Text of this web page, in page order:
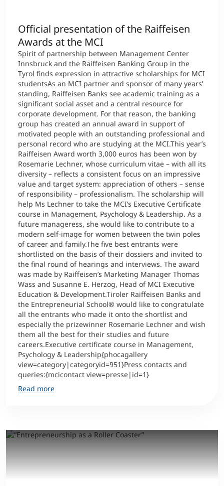
Official presentation of the Raiffeisen
Awards at the MCI
Spirit of partnership between Management Center
Innsbruck and the Raiffeisen Banking Group in the
Tyrol finds expression in attractive scholarships for MCI
studentsAs an MCI partner and sponsor of many years’
standing, Raiffeisen Banks see academic training as a
significant social asset and a central resource for
corporate development. For that reason, the banking
group has created an annual award in support of
motivated people with an outstanding professional and
personal record who are studying at the MCI.This year’s
Raiffeisen Award worth 3,000 euros has been won by
Rosemarie Lechner, whose curriculum vitae – with all its
diversity – reflects a consistent focus on an impressive
value and target system: appreciation of others – sense
of responsibility – professionalism. The scholarship will
help Ms Lechner to take the MCI’s Executive Certificate
course in Management, Psychology & Leadership. As a
future manageress, she would like to contribute to a
modern self-image for women between the twin poles
of career and family.The five best entrants were
shortlisted on the basis of their dossiers and invited to
the final round of hearings and interviews. The award
was made by Raiffeisen’s Marketing Manager Thomas
Wass and Susanne E. Herzog, Head of MCI Executive
Education & Development.Tiroler Raiffeisen Banks and
the Entrepreneurial School® would like to congratulate
all the entrants who made it onto the shortlist and
especially the prizewinner Rosemarie Lechner and wish
them all the best for their studies and future
careers.Executive certificate course in Management,
Psychology & Leadership{phocagallery
view=category|categoryid=951}Press contacts and
queries:{mcicontact view=presse|id=1}
Read more